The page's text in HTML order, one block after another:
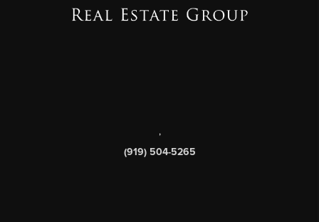
,
(919) 504-5265